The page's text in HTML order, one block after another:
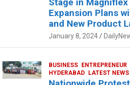
NEWS TELUGU TODAY TRENDING
Center Stage at Platform
Expansion Plans
and New Product
January 8, 2024
BUSINESS ENTREPRENEUR
HYDERABAD LATEST NEWS